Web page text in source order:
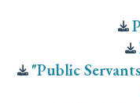
"Public